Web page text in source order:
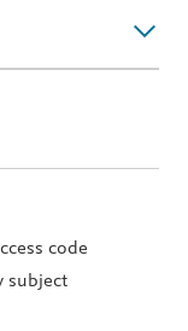
code
subject